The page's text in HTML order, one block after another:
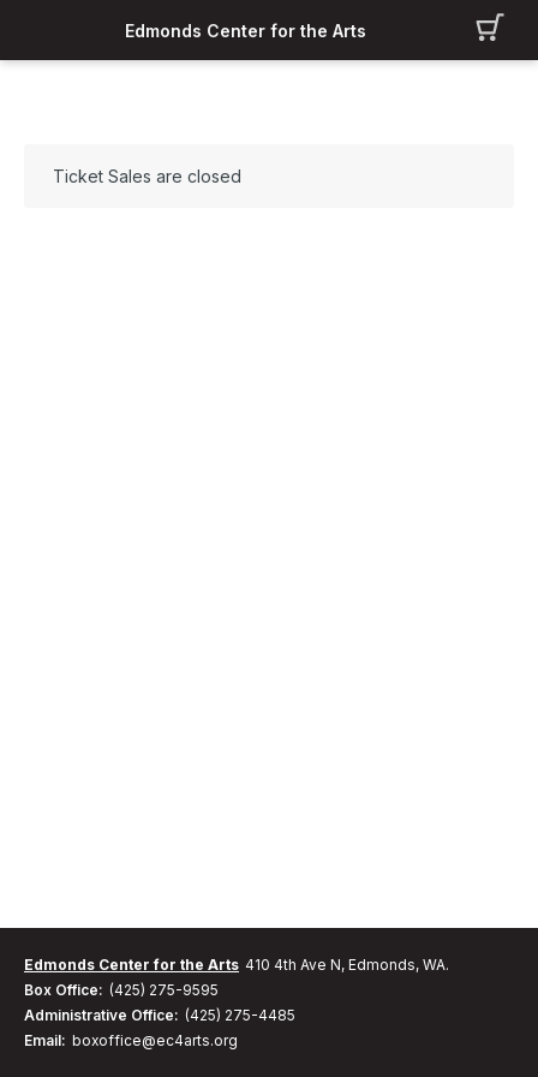
Edmonds Center for the Arts
Ticket Sales are closed
Edmonds Center for the Arts 410 4th Ave N, Edmonds, WA.
Box Office: (425) 275-9595
Administrative Office: (425) 275-4485
Email: boxoffice@ec4arts.org